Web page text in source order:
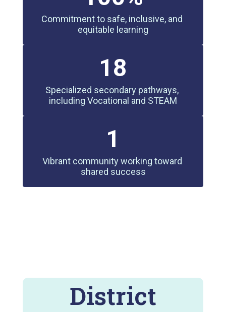
Commitment to safe, inclusive, and
equitable learning
18
Specialized secondary pathways,
including Vocational and STEAM
1
Vibrant community working toward
shared success
District